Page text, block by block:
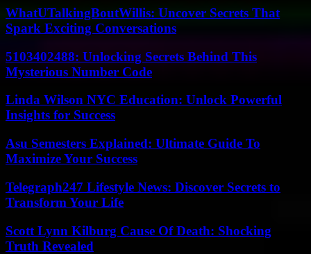
WhatUTalkingBoutWillis: Uncover Secrets That
Spark Exciting Conversations
5103402488: Unlocking Secrets Behind This
Mysterious Number Code
Linda Wilson NYC Education: Unlock Powerful
Insights for Success
Asu Semesters Explained: Ultimate Guide To
Maximize Your Success
Telegraph247 Lifestyle News: Discover Secrets to
Transform Your Life
Scott Lynn Kilburg Cause Of Death: Shocking
Truth Revealed